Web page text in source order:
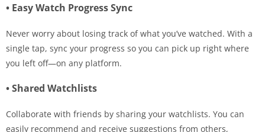
• Easy Watch Progress Sync
Never worry about losing track of what you’ve watched. With a
single tap, sync your progress so you can pick up right where
you left off—on any platform.
• Shared Watchlists
Collaborate with friends by sharing your watchlists. You can
easily recommend and receive suggestions from others,